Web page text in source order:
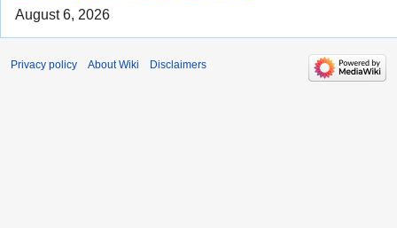
August 6, 2026
Privacy policy About Wiki Disclaimers